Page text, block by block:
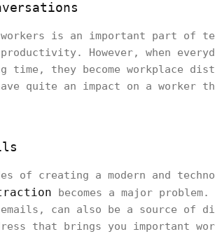
is an important part of
However, when
time, they become workplace
quite an impact on a
of creating a modern and
becomes a major
can also be a source of
that brings you important